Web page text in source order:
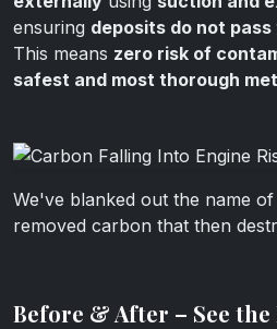
ensuring deposits do not
This means zero risk of
safest and most thorough
We've blanked out the name
removed carbon that then
Before & After – See